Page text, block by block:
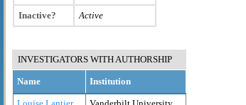
Inactive?
Active
INVESTIGATORS WITH AUTHORSHIP
Name Institution